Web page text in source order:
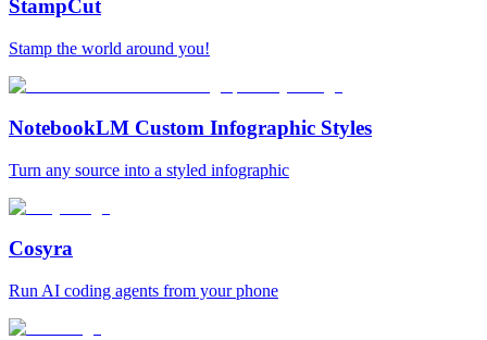
StampCut
Stamp the world around you!
NotebookLM Custom Infographic Styles
Turn any source into a styled infographic
Cosyra
Run AI coding agents from your phone